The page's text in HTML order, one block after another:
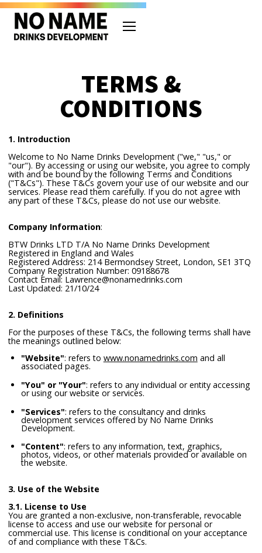
TERMS &
CONDITIONS
1. Introduction
Welcome to No Name Drinks Development ("we," "us," or
"our"). By accessing or using our website, you agree to comply
with and be bound by the following Terms and Conditions
("T&Cs"). These T&Cs govern your use of our website and our
services. Please read them carefully. If you do not agree with
any part of these T&Cs, please do not use our website.
Company Information:
BTW Drinks LTD T/A No Name Drinks Development
Registered in England and Wales
Registered Address: 214 Bermondsey Street, London, SE1 3TQ
Company Registration Number: 09188678
Contact Email: Lawrence@nonamedrinks.com
Last Updated: 21/10/24
2. Definitions
For the purposes of these T&Cs, the following terms shall have
the meanings outlined below:
"Website": refers to www.nonamedrinks.com and all
associated pages.
"You" or "Your": refers to any individual or entity accessing
or using our website or services.
"Services": refers to the consultancy and drinks
development services offered by No Name Drinks
Development.
"Content": refers to any information, text, graphics,
photos, videos, or other materials provided or available on
the website.
3. Use of the Website
3.1. License to Use
You are granted a non-exclusive, non-transferable, revocable
license to access and use our website for personal or
commercial use. This license is conditional on your acceptance
of and compliance with these T&Cs.